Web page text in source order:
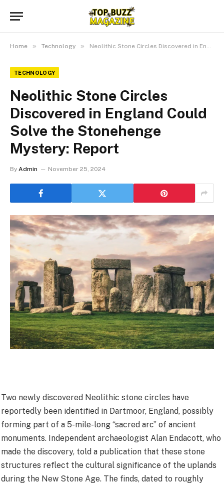
Home » Technology » Neolithic Stone Circles Discovered in England Could Solve the Stonehenge Mystery: Report
TECHNOLOGY
Neolithic Stone Circles
Discovered in England Could
Solve the Stonehenge
Mystery: Report
By Admin November 25, 2024
Two newly discovered Neolithic stone circles have
reportedly been identified in Dartmoor, England, possibly
forming part of a 5-mile-long “sacred arc” of ancient
monuments. Independent archaeologist Alan Endacott, who
made the discovery, told a publication that these stone
structures reflect the cultural significance of the uplands
during the New Stone Age. The finds, dated to roughly